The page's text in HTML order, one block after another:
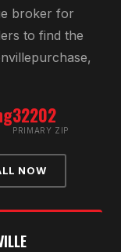
broker for
to find the
purchase,
32202
PRIMARY ZIP
NOW